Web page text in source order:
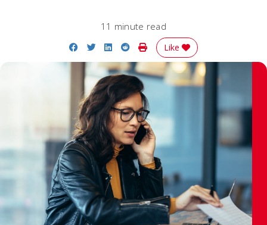
11 minute read
Share on Facebook
Share on Twitter
Share on LinkedIn
Share on Reddit
Print Story
Like